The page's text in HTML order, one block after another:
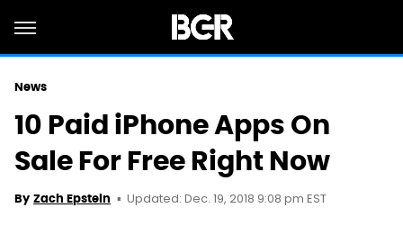
News
10 Paid iPhone Apps On
Sale For Free Right Now
By Zach Epstein Updated: Dec. 19, 2018 9:08 pm EST